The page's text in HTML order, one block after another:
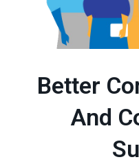
Better
And